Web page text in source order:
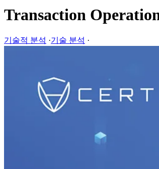
Transaction
기술적 분석 ·기술 분석 ·